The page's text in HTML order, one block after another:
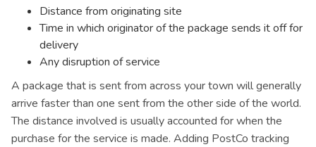
Distance from originating site
Time in which originator of the package sends it off for
delivery
Any disruption of service
A package that is sent from across your town will generally
arrive faster than one sent from the other side of the world.
The distance involved is usually accounted for when the
purchase for the service is made. Adding PostCo tracking